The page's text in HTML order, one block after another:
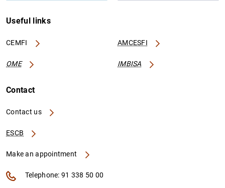
Useful links
CEMFI AMCESFI
OME IMBISA
Contact
Contact us
ESCB
Make an appointment
Telephone: 91 338 50 00